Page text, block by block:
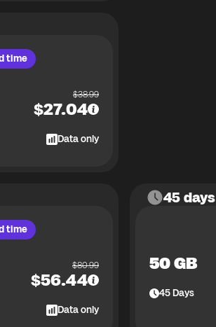
time
$38.99
$27.04
Data only
time
$80.99
$56.44
Data only
45 days
50 GB
45Days